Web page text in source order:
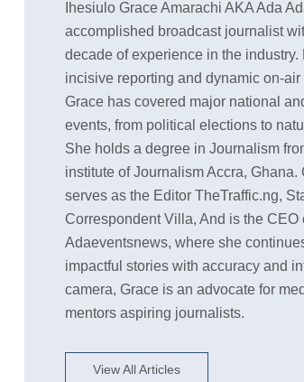
Ihesiulo Grace Amarachi AKA Ada
accomplished broadcast journalist
decade of experience in the industry.
incisive reporting and dynamic on-air
Grace has covered major national
events, from political elections to
She holds a degree in Journalism
institute of Journalism Accra, Ghana.
serves as the Editor TheTraffic.ng,
Correspondent Villa, And is the CEO
Adaeventsnews, where she
impactful stories with accuracy and
camera, Grace is an advocate for
mentors aspiring journalists.
View All Articles